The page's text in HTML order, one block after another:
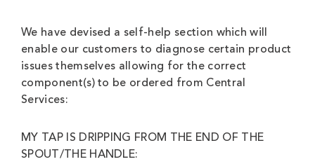
We have devised a self-help section which will
enable our customers to diagnose certain product
issues themselves allowing for the correct
component(s) to be ordered from Central
Services:
MY TAP IS DRIPPING FROM
THE END OF THE
SPOUT/THE HANDLE: